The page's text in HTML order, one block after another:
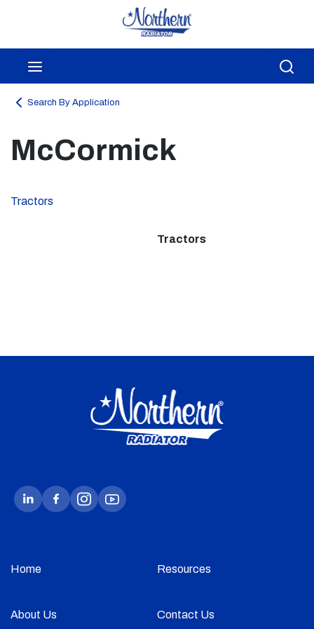
Skip to main content
Search By Application
McCormick
Tractors
Tractors
Home Resources
About Us Contact Us